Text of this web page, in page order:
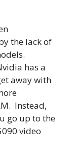
the lack of
has a
away with
Instead,
go up to the
video